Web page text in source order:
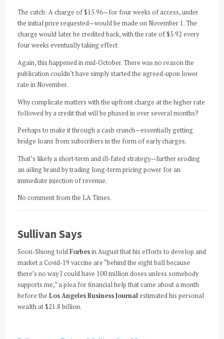
The catch: A charge of $15.96—for four weeks of access, under
the initial price requested—would be made on November 1. The
charge would later be credited back, with the rate of $5.92 every
four weeks eventually taking effect.
Again, this happened in mid-October. There was no reason the
publication couldn’t have simply started the agreed-upon lower
rate in November.
Why complicate matters with the upfront charge at the higher rate
followed by a credit that will be phased in over several months?
Perhaps to make it through a cash crunch—essentially getting
bridge loans from subscribers in the form of early charges.
That’s likely a short-term and ill-fated strategy—further eroding
an ailing brand by trading long-term pricing power for an
immediate injection of revenue.
No comment from the LA Times.
Sullivan Says
Soon-Shiong toldForbesin August that his efforts to develop and
market a Covid-19 vaccine are “behind the eight ball because
there’s no way I could have 100 million doses unless somebody
supports me,” a plea for financial help that came about a month
before theLos Angeles Business Journalestimated his personal
wealth at $21.8 billion.